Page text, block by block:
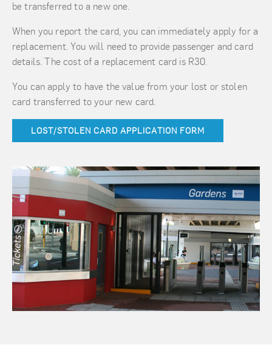
be transferred to a new one.
When you report the card, you can immediately apply for a
replacement. You will need to provide passenger and card
details. The cost of a replacement card is R30.
You can apply to have the value from your lost or stolen
card transferred to your new card.
LOST/STOLEN CARD APPLICATION FORM